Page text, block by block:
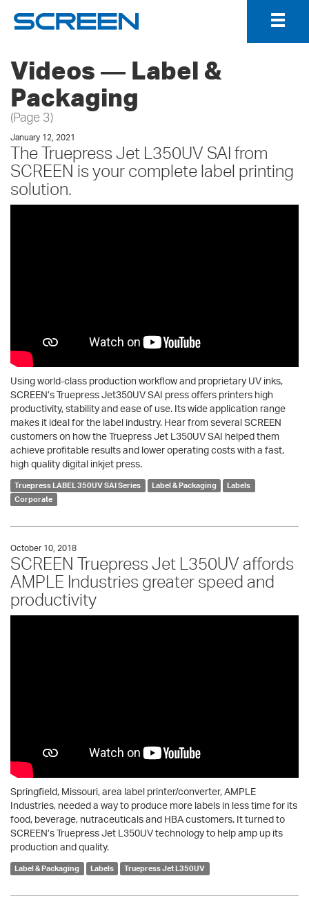
Videos ― Label &
Packaging
(Page 3)
January 12, 2021
The Truepress Jet L350UV SAI from
SCREEN is your complete label printing
solution.
Using world-class production workflow and proprietary UV inks,
SCREEN’s Truepress Jet350UV SAI press offers printers high
productivity, stability and ease of use. Its wide application range
makes it ideal for the label industry. Hear from several SCREEN
customers on how the Truepress Jet L350UV SAI helped them
achieve profitable results and lower operating costs with a fast,
high quality digital inkjet press.
Truepress LABEL 350UV SAI Series Label & Packaging
Labels
Corporate
October 10, 2018
SCREEN Truepress Jet L350UV affords
AMPLE Industries greater speed and
productivity
Springfield, Missouri, area label printer/converter, AMPLE
Industries, needed a way to produce more labels in less time for its
food, beverage, nutraceuticals and HBA customers. It turned to
SCREEN’s Truepress Jet L350UV technology to help amp up its
production and quality.
Label & Packaging Labels Truepress Jet L350UV